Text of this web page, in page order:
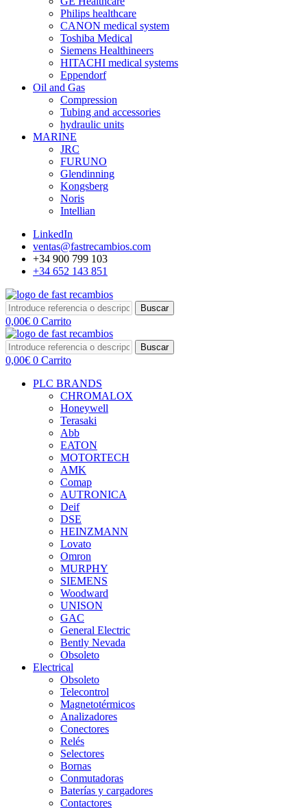
Philips healthcare
CANON medical system
Toshiba Medical
Siemens Healthineers
HITACHI medical systems
Eppendorf
Oil and Gas
Compression
Tubing and accessories
hydraulic units
MARINE
JRC
FURUNO
Glendinning
Kongsberg
Noris
Intellian
LinkedIn
ventas@fastrecambios.com
+34 900 799 103
+34 652 143 851
Buscar
0,00€ 0 Carrito
Buscar
0,00€ 0 Carrito
PLC BRANDS
CHROMALOX
Honeywell
Terasaki
Abb
EATON
MOTORTECH
AMK
Comap
AUTRONICA
Deif
DSE
HEINZMANN
Lovato
Omron
MURPHY
SIEMENS
Woodward
UNISON
GAC
General Electric
Bently Nevada
Obsoleto
Electrical
Obsoleto
Telecontrol
Magnetotérmicos
Analizadores
Conectores
Relés
Selectores
Bornas
Conmutadoras
Baterías y cargadores
Contactores